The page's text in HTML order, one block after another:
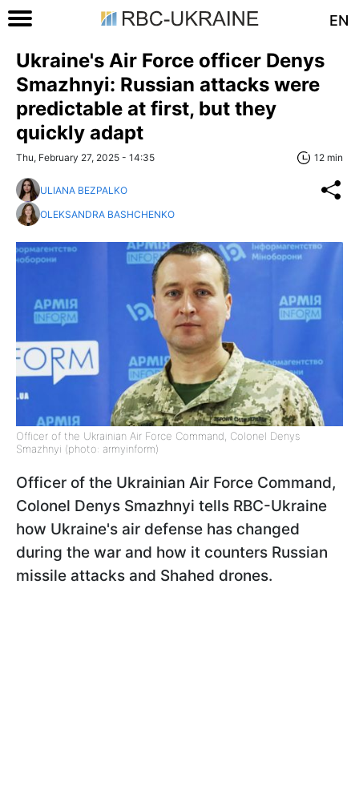
EN
Ukraine's Air Force officer Denys
Smazhnyi: Russian attacks were
predictable at first, but they
quickly adapt
Thu, February 27, 2025 - 14:35 12 min
ULIANA BEZPALKO
OLEKSANDRA BASHCHENKO
Officer of the Ukrainian Air Force Command, Colonel Denys
Smazhnyi (photo: armyinform)
Officer of the Ukrainian Air Force Command,
Colonel Denys Smazhnyi tells RBC-Ukraine
how Ukraine's air defense has changed
during the war and how it counters Russian
missile attacks and Shahed drones.